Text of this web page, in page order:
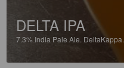
DELTA IPA
7.3% India Pale Ale. DeltaKappa.